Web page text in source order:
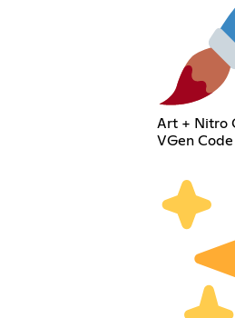
Art + Nitro
VGen